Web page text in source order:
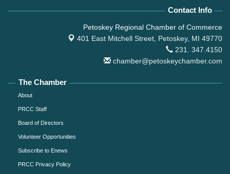
Contact Info
Petoskey Regional Chamber of Commerce
401 East Mitchell Street, Petoskey, MI 49770
231. 347.4150
chamber@petoskeychamber.com
The Chamber
About
PRCC Staff
Board of Directors
Volunteer Opportunities
Subscribe to Enews
PRCC Privacy Policy